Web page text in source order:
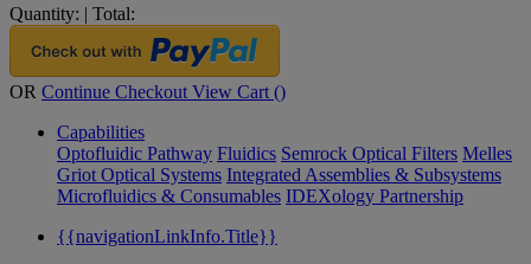
Quantity: | Total:
OR Continue Checkout View Cart ()
Capabilities
Optofluidic Pathway Fluidics Semrock Optical Filters Melles
Griot Optical Systems Integrated Assemblies & Subsystems
Microfluidics & Consumables IDEXology Partnership
{{navigationLinkInfo.Title}}